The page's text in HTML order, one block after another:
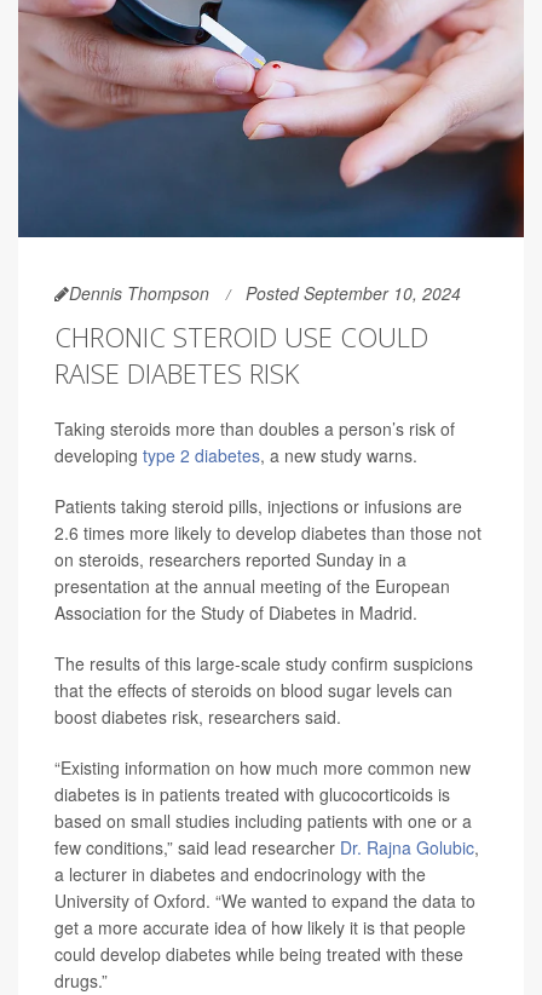
Dennis Thompson Posted September 10, 2024
CHRONIC STEROID USE COULD
RAISE DIABETES RISK
Taking steroids more than doubles a person’s risk of
developing type 2 diabetes, a new study warns.
Patients taking steroid pills, injections or infusions are
2.6 times more likely to develop diabetes than those not
on steroids, researchers reported Sunday in a
presentation at the annual meeting of the European
Association for the Study of Diabetes in Madrid.
The results of this large-scale study confirm suspicions
that the effects of steroids on blood sugar levels can
boost diabetes risk, researchers said.
“Existing information on how much more common new
diabetes is in patients treated with glucocorticoids is
based on small studies including patients with one or a
few conditions,” said lead researcher Dr. Rajna Golubic,
a lecturer in diabetes and endocrinology with the
University of Oxford. “We wanted to expand the data to
get a more accurate idea of how likely it is that people
could develop diabetes while being treated with these
drugs.”